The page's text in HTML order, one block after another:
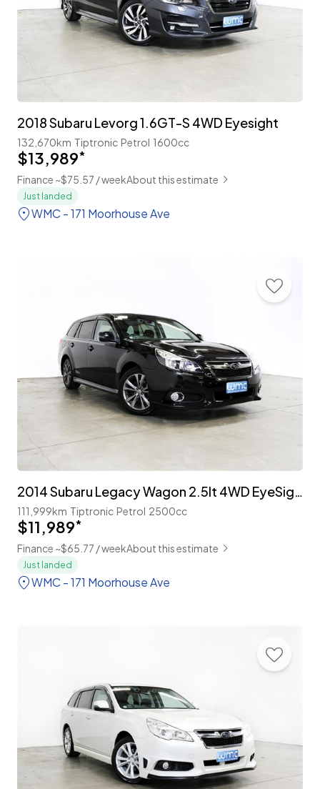
2018 Subaru Levorg 1.6GT-S 4WD Eyesight
132,670km Tiptronic Petrol 1600cc
$13,989*
Finance ~$75.57 / weekAbout this estimate
Just landed
WMC - 171 Moorhouse Ave
2014 Subaru Legacy Wagon 2.5lt 4WD EyeSight 'B-Sport'
111,999km Tiptronic Petrol 2500cc
$11,989*
Finance ~$65.77 / weekAbout this estimate
Just landed
WMC - 171 Moorhouse Ave